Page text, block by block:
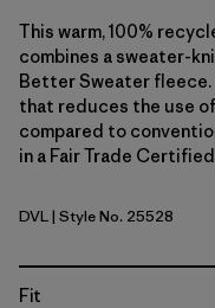
This warm, 100%
combines a sweater-
Better Sweater fleece.
that reduces the use
compared to
in a Fair Trade
Dried Vanilla
DVL| Style No. 25528
Fit